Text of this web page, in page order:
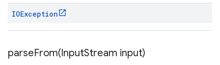
IOException
parseFrom(InputStream input)